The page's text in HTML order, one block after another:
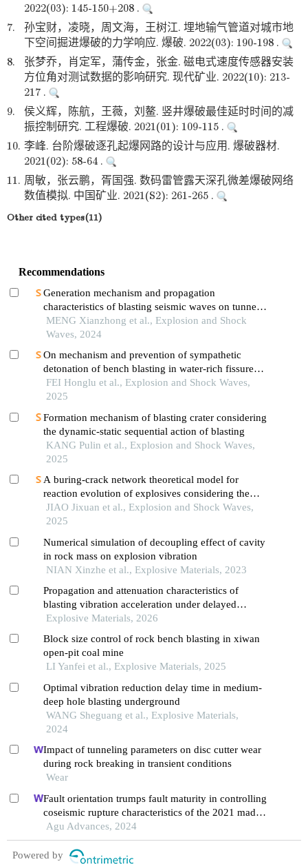
2022(03): 145-150+208 .
7.
孙宝财，凌晓，周文海，王树江. 埋地输气管道对城市地
下空间掘进爆破的力学响应. 爆破. 2022(03): 190-198 .
8.
张梦乔，肖定军，蒲传金，张金. 磁电式速度传感器安装
方位角对测试数据的影响研究. 现代矿业. 2022(10): 213-
217 .
9.
侯义辉，陈航，王薇，刘鳌. 竖井爆破最佳延时时间的减
振控制研究. 工程爆破. 2021(01): 109-115 .
10. 李峰. 台阶爆破逐孔起爆网路的设计与应用. 爆破器材.
2021(02): 58-64 .
11. 周敏，张云鹏，胥国强. 数码雷管露天深孔微差爆破网络
数值模拟. 中国矿业. 2021(S2): 261-265 .
Other cited types(11)
Recommendations
Generation mechanism and propagation
characteristics of blasting seismic waves on tunnel
surface
MENG Xianzhong et al., Explosion and Shock
Waves, 2024
On mechanism and prevention of sympathetic
detonation of bench blasting in water-rich fissure
open-pit mine
FEI Honglu et al., Explosion and Shock Waves,
2025
Formation mechanism of blasting crater considering
the dynamic-static sequential action of blasting
KANG Pulin et al., Explosion and Shock Waves,
2025
A buring-crack network theoretical model for
reaction evolution of explosives considering the
inertial confinement effect of the shell motion
JIAO Jixuan et al., Explosion and Shock Waves,
2025
Numerical simulation of decoupling effect of cavity
in rock mass on explosion vibration
NIAN Xinzhe et al., Explosive Materials, 2023
Propagation and attenuation characteristics of
blasting vibration acceleration under delayed
blasting conditions
Explosive Materials, 2026
Block size control of rock bench blasting in xiwan
open-pit coal mine
LI Yanfei et al., Explosive Materials, 2025
Optimal vibration reduction delay time in medium-
deep hole blasting underground
WANG Sheguang et al., Explosive Materials,
2024
Impact of tunneling parameters on disc cutter wear
during rock breaking in transient conditions
Wear
Fault orientation trumps fault maturity in controlling
coseismic rupture characteristics of the 2021 maduo
earthquake
Agu Advances, 2024
Powered by